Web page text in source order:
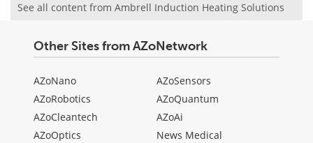
See all content from Ambrell Induction Heating Solutions
Other Sites from AZoNetwork
AZoNano
AZoRobotics
AZoCleantech
AZoOptics
AZoSensors
AZoQuantum
AZoAi
News Medical